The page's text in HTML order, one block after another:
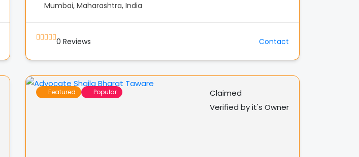
Mumbai, Maharashtra, India
0 Reviews Contact
Featured Popular
Claimed
Verified by it's Owner